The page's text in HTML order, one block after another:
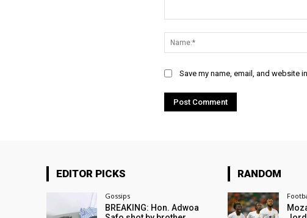
Save my name, email, and website
EDITOR PICKS
Gossips
BREAKING: Hon. Adwoa
RANDOM